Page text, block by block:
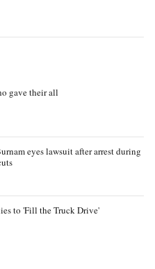
gave their all
eyes lawsuit after arrest during
to 'Fill the Truck Drive'